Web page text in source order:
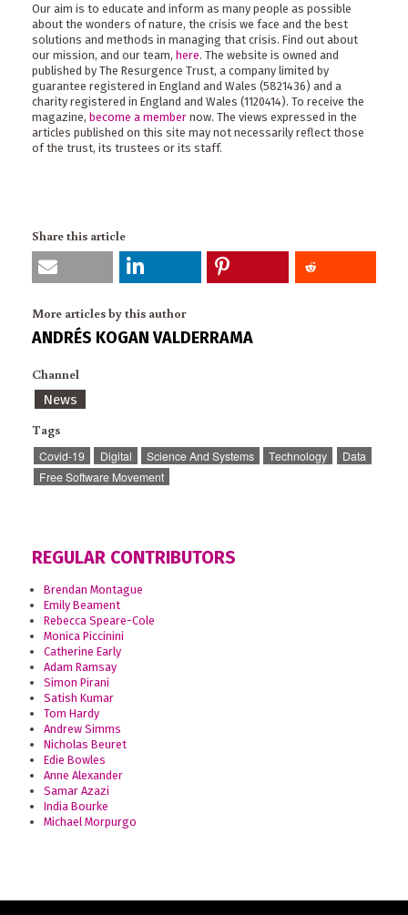
Our aim is to educate and inform as many people as possible
about the wonders of nature, the crisis we face and the best
solutions and methods in managing that crisis. Find out about
our mission, and our team, here. The website is owned and
published by The Resurgence Trust, a company limited by
guarantee registered in England and Wales (5821436) and a
charity registered in England and Wales (1120414). To receive the
magazine, become a member now. The views expressed in the
articles published on this site may not necessarily reflect those
of the trust, its trustees or its staff.
Share this article
More articles by this author
ANDRÉS KOGAN VALDERRAMA
Channel
News
Tags
Covid-19 Digital Science And Systems Technology
Data
Free Software Movement
REGULAR CONTRIBUTORS
Brendan Montague
Emily Beament
Rebecca Speare-Cole
Monica Piccinini
Catherine Early
Adam Ramsay
Simon Pirani
Satish Kumar
Tom Hardy
Andrew Simms
Nicholas Beuret
Edie Bowles
Anne Alexander
Samar Azazi
India Bourke
Michael Morpurgo